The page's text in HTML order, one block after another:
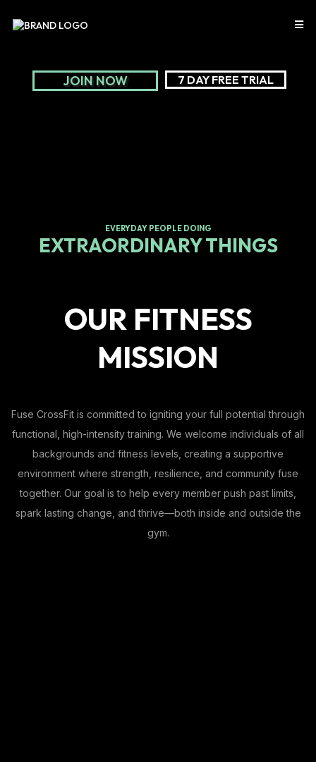
JOIN NOW 7 DAY FREE TRIAL
EVERYDAY PEOPLE DOING
EXTRAORDINARY THINGS
OUR FITNESS
MISSION
Fuse CrossFit is committed to igniting your full potential through
functional, high-intensity training. We welcome individuals of all
backgrounds and fitness levels, creating a supportive
environment where strength, resilience, and community fuse
together. Our goal is to help every member push past limits,
spark lasting change, and thrive—both inside and outside the
gym.